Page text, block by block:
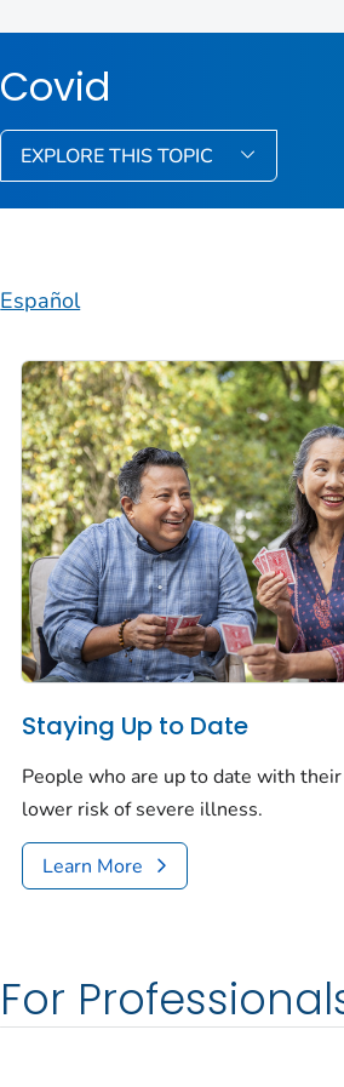
Covid
EXPLORE THIS TOPIC
Español
Staying Up to Date
People who are up to date with
lower risk of severe illness.
Learn More
For